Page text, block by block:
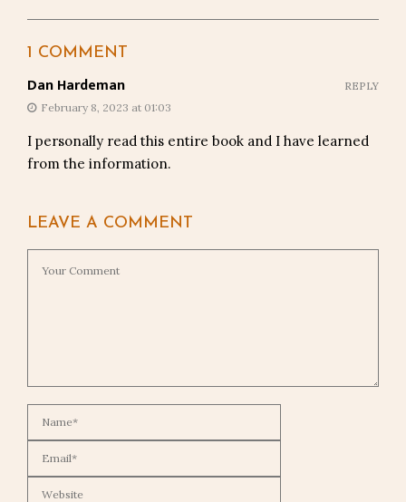
1 COMMENT
Dan Hardeman
February 8, 2023 at 01:03
I personally read this entire book and I have learned
from the information.
REPLY
LEAVE A COMMENT